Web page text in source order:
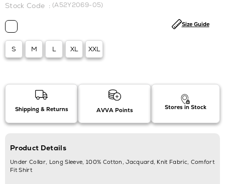
(A52Y2069-05)
S M L XL XXL
Size Guide
Shipping & Returns AVVA Points Stores in Stock
Product Details
Under Collar, Long Sleeve, 100% Cotton, Jacquard, Knit Fabric, Comfort
Fit Shirt